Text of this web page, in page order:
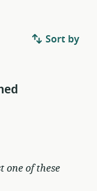
Sort by
one of these